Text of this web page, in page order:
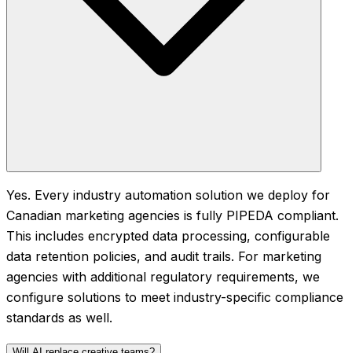
Yes. Every industry automation solution we deploy for
Canadian marketing agencies is fully PIPEDA compliant.
This includes encrypted data processing, configurable
data retention policies, and audit trails. For marketing
agencies with additional regulatory requirements, we
configure solutions to meet industry-specific compliance
standards as well.